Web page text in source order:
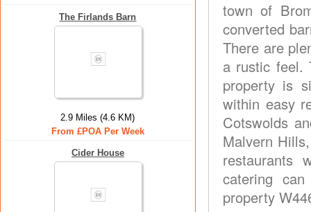
The Firlands Barn
2.9 Miles (4.6 KM)
From £POA Per Week
Cider House
town of
converted
There are
a rustic feel.
property is
within easy
Cotswolds
Malvern
restaurants
catering
property